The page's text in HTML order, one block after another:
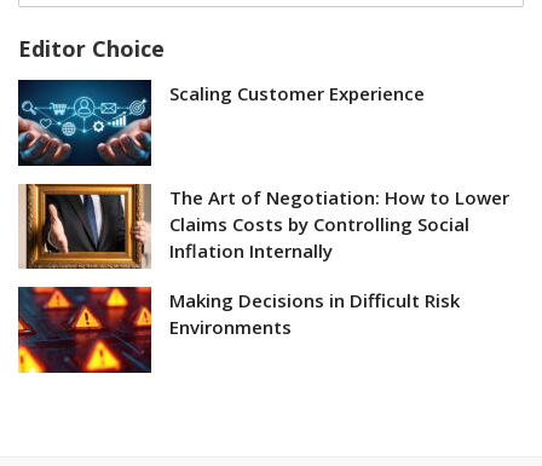
Editor Choice
Scaling Customer Experience
The Art of Negotiation: How to Lower
Claims Costs by Controlling Social
Inflation Internally
Making Decisions in Difficult Risk
Environments